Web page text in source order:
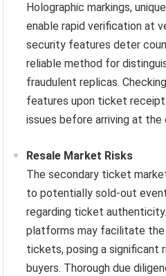
Holographic markings,
enable rapid verification at
security features deter
reliable method for
fraudulent replicas.
features upon ticket
issues before arriving at the
Resale Market Risks
The secondary ticket
to potentially sold-out
regarding ticket
platforms may facilitate
tickets, posing a significant
buyers. Thorough due